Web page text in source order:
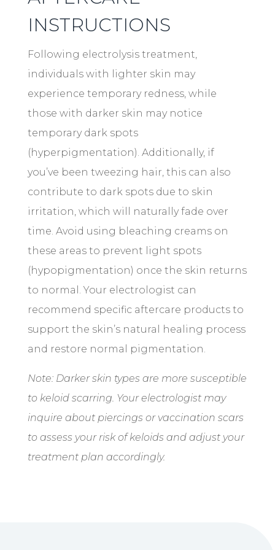
INSTRUCTIONS
Following electrolysis treatment,
individuals with lighter skin may
experience temporary redness, while
those with darker skin may notice
temporary dark spots
(hyperpigmentation). Additionally, if
you’ve been tweezing hair, this can also
contribute to dark spots due to skin
irritation, which will naturally fade over
time. Avoid using bleaching creams on
these areas to prevent light spots
(hypopigmentation) once the skin returns
to normal. Your electrologist can
recommend specific aftercare products to
support the skin’s natural healing process
and restore normal pigmentation.
Note: Darker skin types are more susceptible
to keloid scarring. Your electrologist may
inquire about piercings or vaccination scars
to assess your risk of keloids and adjust your
treatment plan accordingly.